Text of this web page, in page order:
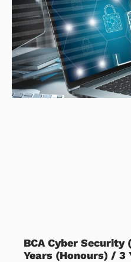
BCA Cyber Security
Years (Honours) / 3